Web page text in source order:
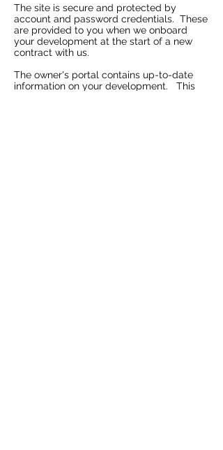
The site is secure and protected by
account and password credentials. These
are provided to you when we onboard
your development at the start of a new
contract with us.
The owner's portal contains up-to-date
information on your development. This